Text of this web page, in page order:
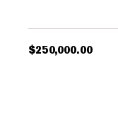
$250,000.00